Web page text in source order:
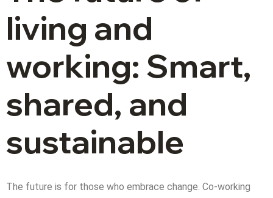
living and
working: Smart,
shared, and
sustainable
The future is for those who embrace change. Co-working